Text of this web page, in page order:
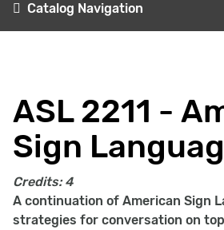
Catalog Navigation
ASL 2211 -
Sign
Credits: 4
A continuation of American Sign
strategies for conversation on